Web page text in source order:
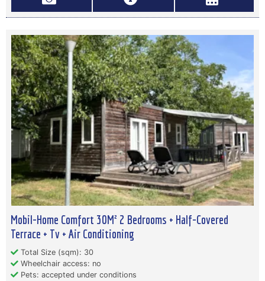
Mobil-Home Comfort 30M² 2 Bedrooms + Half-Covered
Terrace + Tv + Air Conditioning
Total Size (sqm): 30
Wheelchair access: no
Pets: accepted under conditions